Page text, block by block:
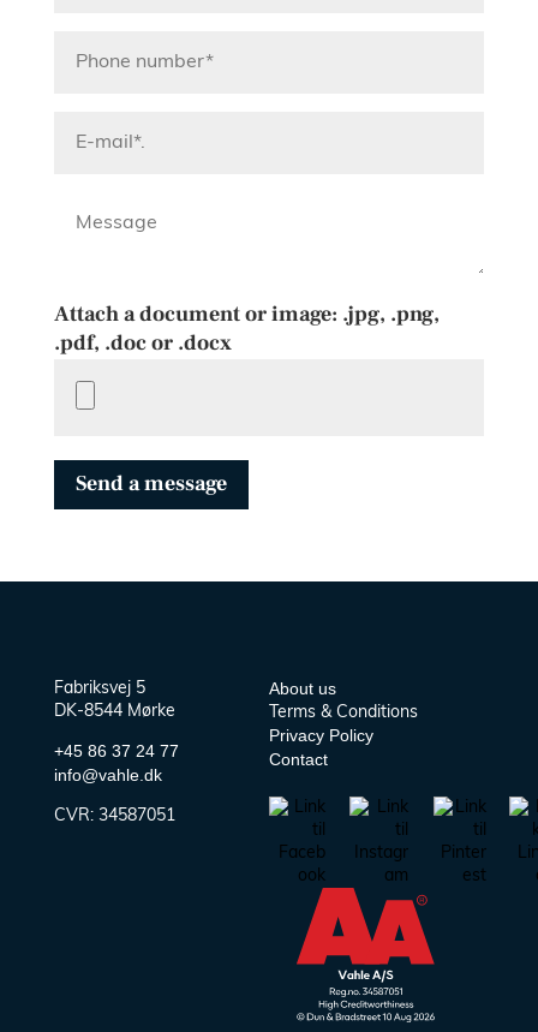
Attach a document or image: .jpg, .png,
.pdf, .doc or .docx
Send a message
Fabriksvej 5
DK-8544 Mørke
+45 86 37 24 77
info@vahle.dk
CVR: 34587051
About us
Terms & Conditions
Privacy Policy
Contact